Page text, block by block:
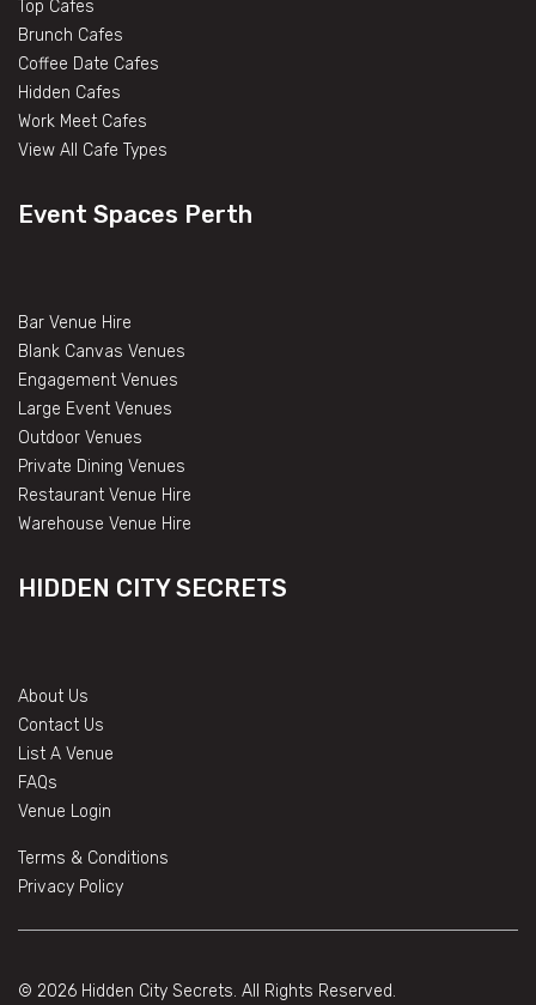
Top Cafes
Brunch Cafes
Coffee Date Cafes
Hidden Cafes
Work Meet Cafes
View All Cafe Types
Event Spaces Perth
Bar Venue Hire
Blank Canvas Venues
Engagement Venues
Large Event Venues
Outdoor Venues
Private Dining Venues
Restaurant Venue Hire
Warehouse Venue Hire
HIDDEN CITY SECRETS
About Us
Contact Us
List A Venue
FAQs
Venue Login
Terms & Conditions
Privacy Policy
© 2026 Hidden City Secrets. All Rights Reserved.